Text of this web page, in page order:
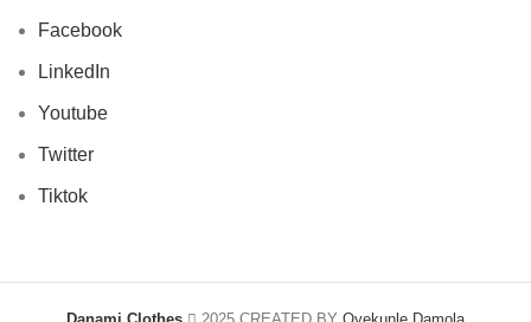
Facebook
LinkedIn
Youtube
Twitter
Tiktok